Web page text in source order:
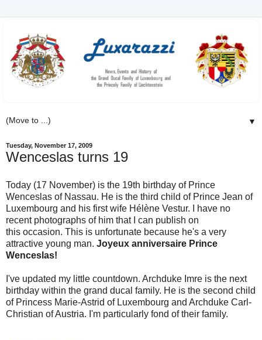
▼
Tuesday, November 17, 2009
Wenceslas turns 19
Today (17 November) is the 19th birthday of Prince
Wenceslas of Nassau. He is the third child of Prince Jean of
Luxembourg and his first wife Hélène Vestur. I have no
recent photographs of him that I can publish on
this occasion. This is unfortunate because he's a very
attractive young man. Joyeux anniversaire Prince
Wenceslas!
I've updated my little countdown. Archduke Imre is the next
birthday within the grand ducal family. He is the second child
of Princess Marie-Astrid of Luxembourg and Archduke Carl-
Christian of Austria. I'm particularly fond of their family.